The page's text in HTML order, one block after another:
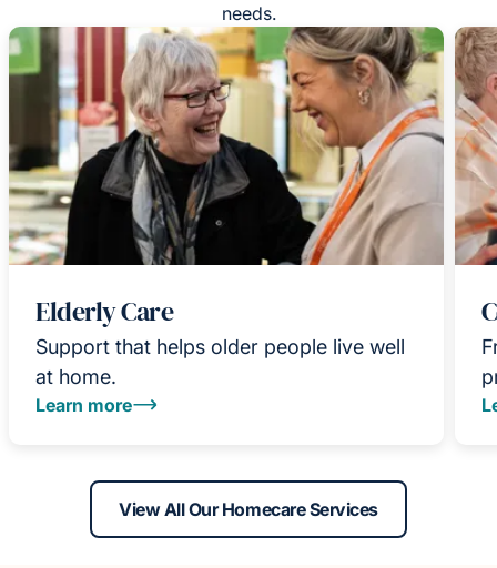
needs.
Elderly Care
Support that helps older people live well
at home.
Learn more
View All Our Homecare Services